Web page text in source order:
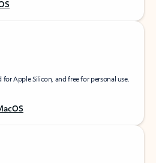
for Apple Silicon, and free for personal use.